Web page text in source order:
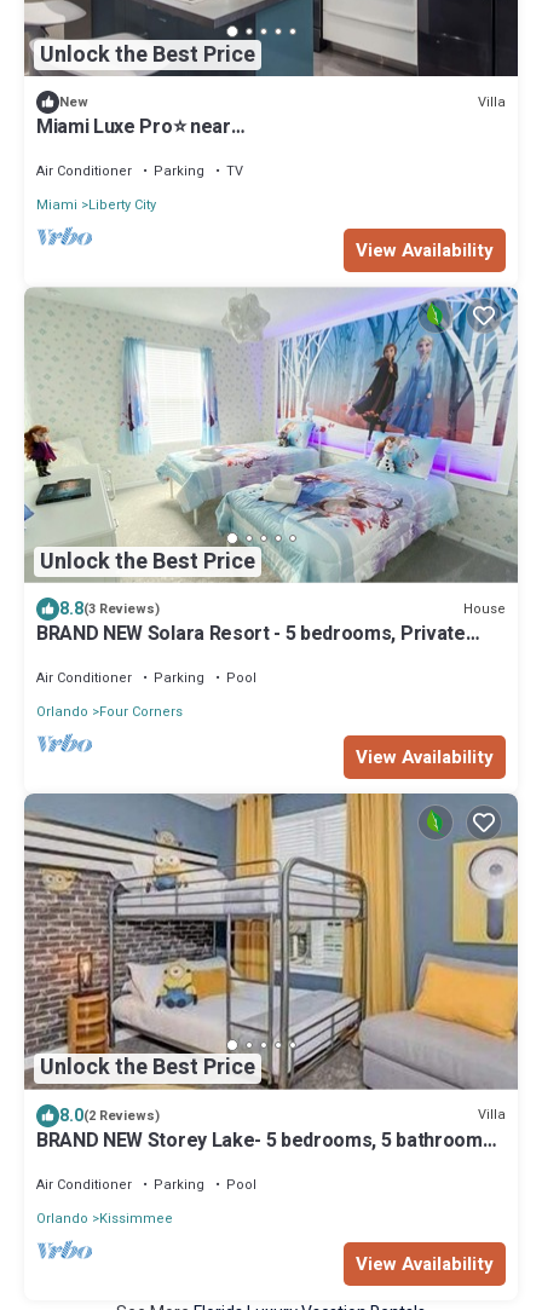
Unlock the Best Price
New Villa
Miami Luxe Pro⭐️ near
parking.
Air Conditioner Parking
TV
Miami
Liberty City
View Availability
Unlock the Best Price
8.8(3 Reviews) House
BRAND NEW Solara Resort - 5 bedrooms, Private
Air Conditioner Parking
Pool
Orlando
Four Corners
View Availability
Unlock the Best Price
8.0(2 Reviews) Villa
BRAND NEW Storey Lake- 5 bedrooms, 5 bathrooms,
Air Conditioner Parking
Pool
Orlando
Kissimmee
View Availability